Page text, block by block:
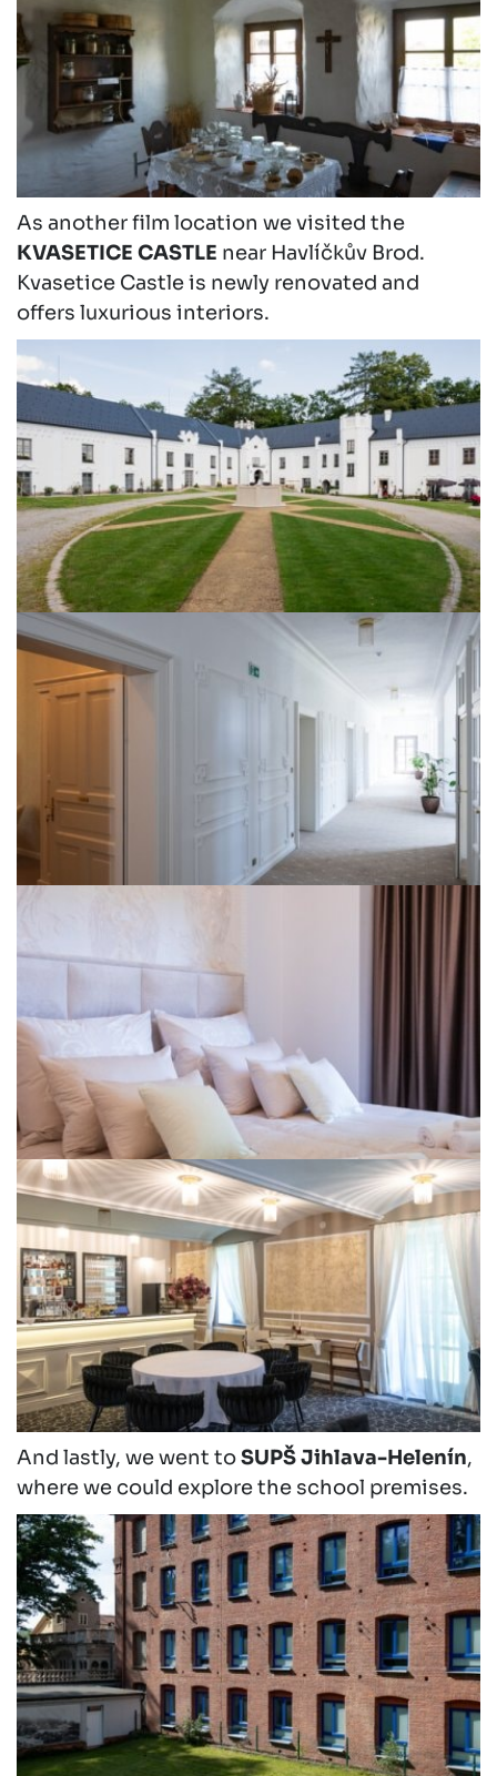
As another film location we visited the
KVASETICE CASTLE near Havlíčkův Brod.
Kvasetice Castle is newly renovated and
offers luxurious interiors.
And lastly, we went toSUPŠ Jihlava-Helenín,
where we could explore the school premises.